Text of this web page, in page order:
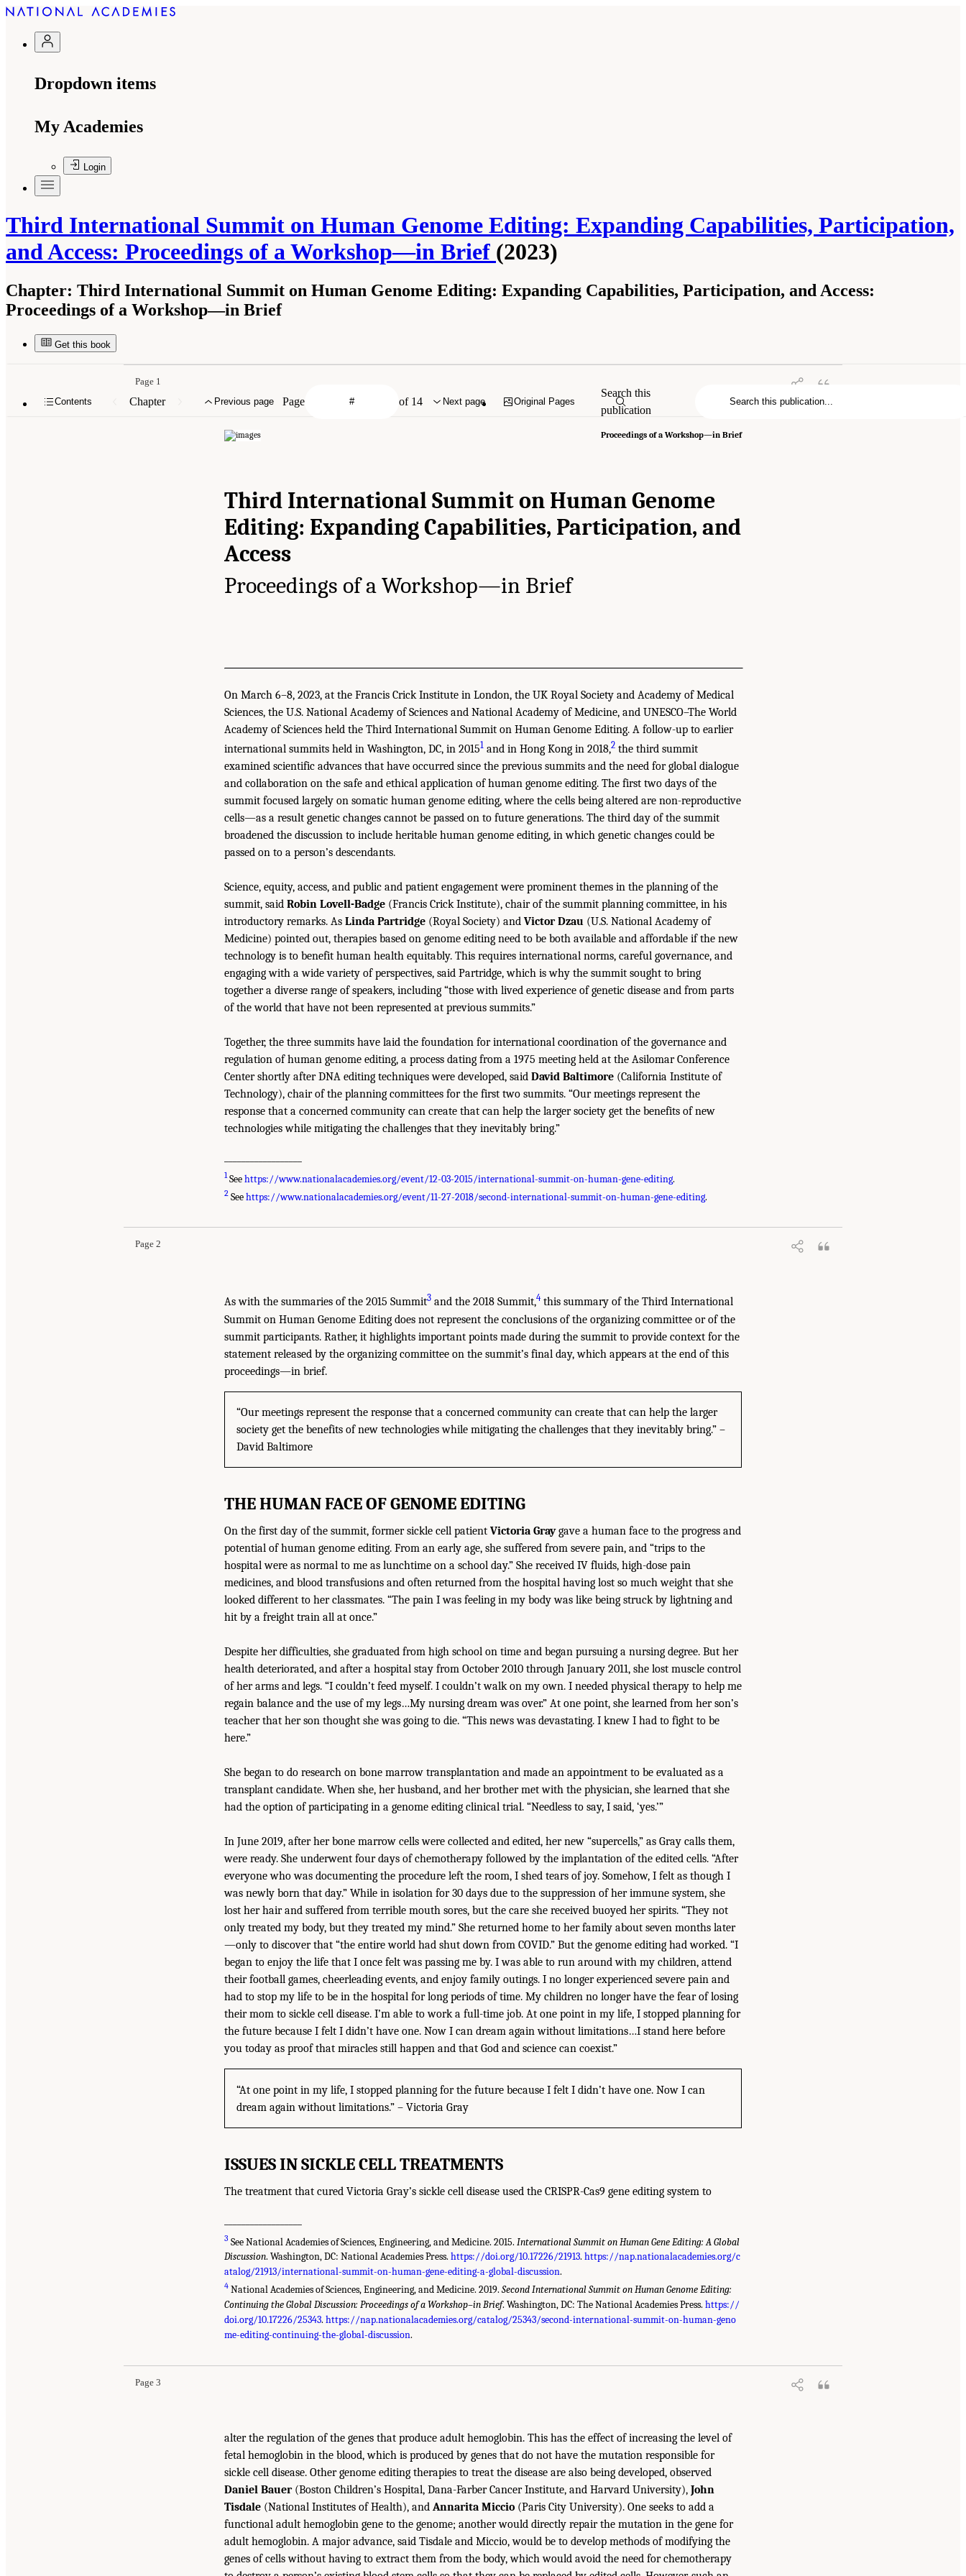
Dropdown items
My Academies
Login
Third International Summit on Human Genome Editing: Expanding Capabilities, Participation,
and Access: Proceedings of a Workshop—in Brief (2023)
Chapter: Third International Summit on Human Genome Editing: Expanding Capabilities, Participation, and Access:
Proceedings of a Workshop—in Brief
Get this book
Contents Chapter Previous page Page of 14 Next page Original Pages
Search this
publication
Page 1
Proceedings of a Workshop—in Brief
Third International Summit on Human Genome
Editing: Expanding Capabilities, Participation, and
Access
Proceedings of a Workshop—in Brief
On March 6–8, 2023, at the Francis Crick Institute in London, the UK Royal Society and Academy of Medical
Sciences, the U.S. National Academy of Sciences and National Academy of Medicine, and UNESCO–The World
Academy of Sciences held the Third International Summit on Human Genome Editing. A follow-up to earlier
international summits held in Washington, DC, in 20151 and in Hong Kong in 2018,2 the third summit
examined scientific advances that have occurred since the previous summits and the need for global dialogue
and collaboration on the safe and ethical application of human genome editing. The first two days of the
summit focused largely on somatic human genome editing, where the cells being altered are non-reproductive
cells—as a result genetic changes cannot be passed on to future generations. The third day of the summit
broadened the discussion to include heritable human genome editing, in which genetic changes could be
passed on to a person’s descendants.
Science, equity, access, and public and patient engagement were prominent themes in the planning of the
summit, said Robin Lovell-Badge (Francis Crick Institute), chair of the summit planning committee, in his
introductory remarks. As Linda Partridge (Royal Society) and Victor Dzau (U.S. National Academy of
Medicine) pointed out, therapies based on genome editing need to be both available and affordable if the new
technology is to benefit human health equitably. This requires international norms, careful governance, and
engaging with a wide variety of perspectives, said Partridge, which is why the summit sought to bring
together a diverse range of speakers, including “those with lived experience of genetic disease and from parts
of the world that have not been represented at previous summits.”
Together, the three summits have laid the foundation for international coordination of the governance and
regulation of human genome editing, a process dating from a 1975 meeting held at the Asilomar Conference
Center shortly after DNA editing techniques were developed, said David Baltimore (California Institute of
Technology), chair of the planning committees for the first two summits. “Our meetings represent the
response that a concerned community can create that can help the larger society get the benefits of new
technologies while mitigating the challenges that they inevitably bring.”
1Seehttps://www.nationalacademies.org/event/12-03-2015/international-summit-on-human-gene-editing.
2 Seehttps://www.nationalacademies.org/event/11-27-2018/second-international-summit-on-human-gene-editing.
Page 2
As with the summaries of the 2015 Summit3 and the 2018 Summit,4this summary of the Third International
Summit on Human Genome Editing does not represent the conclusions of the organizing committee or of the
summit participants. Rather, it highlights important points made during the summit to provide context for the
statement released by the organizing committee on the summit’s final day, which appears at the end of this
proceedings—in brief.
“Our meetings represent the response that a concerned community can create that can help the larger
society get the benefits of new technologies while mitigating the challenges that they inevitably bring.” –
David Baltimore
THE HUMAN FACE OF GENOME EDITING
On the first day of the summit, former sickle cell patient Victoria Graygave a human face to the progress and
potential of human genome editing. From an early age, she suffered from severe pain, and “trips to the
hospital were as normal to me as lunchtime on a school day.” She received IV fluids, high-dose pain
medicines, and blood transfusions and often returned from the hospital having lost so much weight that she
looked different to her classmates. “The pain I was feeling in my body was like being struck by lightning and
hit by a freight train all at once.”
Despite her difficulties, she graduated from high school on time and began pursuing a nursing degree. But her
health deteriorated, and after a hospital stay from October 2010 through January 2011, she lost muscle control
of her arms and legs. “I couldn’t feed myself. I couldn’t walk on my own. I needed physical therapy to help me
regain balance and the use of my legs…My nursing dream was over.” At one point, she learned from her son’s
teacher that her son thought she was going to die. “This news was devastating. I knew I had to fight to be
here.”
She began to do research on bone marrow transplantation and made an appointment to be evaluated as a
transplant candidate. When she, her husband, and her brother met with the physician, she learned that she
had the option of participating in a genome editing clinical trial. “Needless to say, I said, ‘yes.’”
In June 2019, after her bone marrow cells were collected and edited, her new “supercells,” as Gray calls them,
were ready. She underwent four days of chemotherapy followed by the implantation of the edited cells. “After
everyone who was documenting the procedure left the room, I shed tears of joy. Somehow, I felt as though I
was newly born that day.” While in isolation for 30 days due to the suppression of her immune system, she
lost her hair and suffered from terrible mouth sores, but the care she received buoyed her spirits. “They not
only treated my body, but they treated my mind.” She returned home to her family about seven months later
—only to discover that “the entire world had shut down from COVID.” But the genome editing had worked. “I
began to enjoy the life that I once felt was passing me by. I was able to run around with my children, attend
their football games, cheerleading events, and enjoy family outings. I no longer experienced severe pain and
had to stop my life to be in the hospital for long periods of time. My children no longer have the fear of losing
their mom to sickle cell disease. I’m able to work a full-time job. At one point in my life, I stopped planning for
the future because I felt I didn’t have one. Now I can dream again without limitations…I stand here before
you today as proof that miracles still happen and that God and science can coexist.”
“At one point in my life, I stopped planning for the future because I felt I didn’t have one. Now I can
dream again without limitations.” – Victoria Gray
ISSUES IN SICKLE CELL TREATMENTS
The treatment that cured Victoria Gray’s sickle cell disease used the CRISPR-Cas9 gene editing system to
3 See National Academies of Sciences, Engineering, and Medicine. 2015. International Summit on Human Gene Editing: A Global
Discussion. Washington, DC: National Academies Press. https://doi.org/10.17226/21913. https://nap.nationalacademies.org/c
atalog/21913/international-summit-on-human-gene-editing-a-global-discussion.
4 National Academies of Sciences, Engineering, and Medicine. 2019. Second International Summit on Human Genome Editing:
Continuing the Global Discussion: Proceedings of a Workshop–in Brief. Washington, DC: The National Academies Press. https://
doi.org/10.17226/25343. https://nap.nationalacademies.org/catalog/25343/second-international-summit-on-human-geno
me-editing-continuing-the-global-discussion.
Page 3
alter the regulation of the genes that produce adult hemoglobin. This has the effect of increasing the level of
fetal hemoglobin in the blood, which is produced by genes that do not have the mutation responsible for
sickle cell disease. Other genome editing therapies to treat the disease are also being developed, observed
Daniel Bauer(Boston Children’s Hospital, Dana-Farber Cancer Institute, and Harvard University), John
Tisdale (National Institutes of Health), and Annarita Miccio (Paris City University). One seeks to add a
functional adult hemoglobin gene to the genome; another would directly repair the mutation in the gene for
adult hemoglobin. A major advance, said Tisdale and Miccio, would be to develop methods of modifying the
genes of cells without having to extract them from the body, which would avoid the need for chemotherapy